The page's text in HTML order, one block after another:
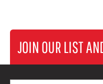
JOIN OUR LIST